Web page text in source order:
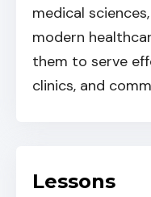
medical
modern
them to serve
clinics, and
Lessons